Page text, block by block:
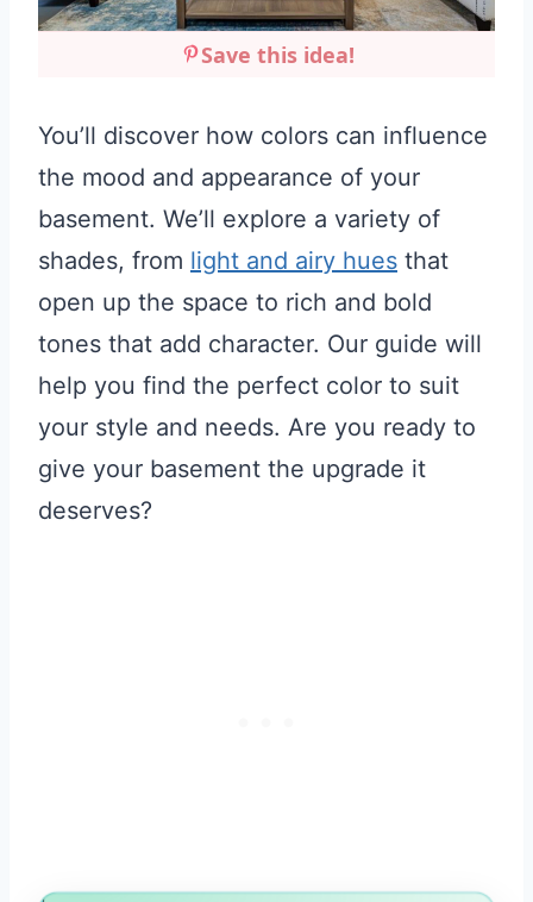
Save this idea!
You’ll discover how colors can influence
the mood and appearance of your
basement. We’ll explore a variety of
shades, from light and airy hues that
open up the space to rich and bold
tones that add character. Our guide will
help you find the perfect color to suit
your style and needs. Are you ready to
give your basement the upgrade it
deserves?